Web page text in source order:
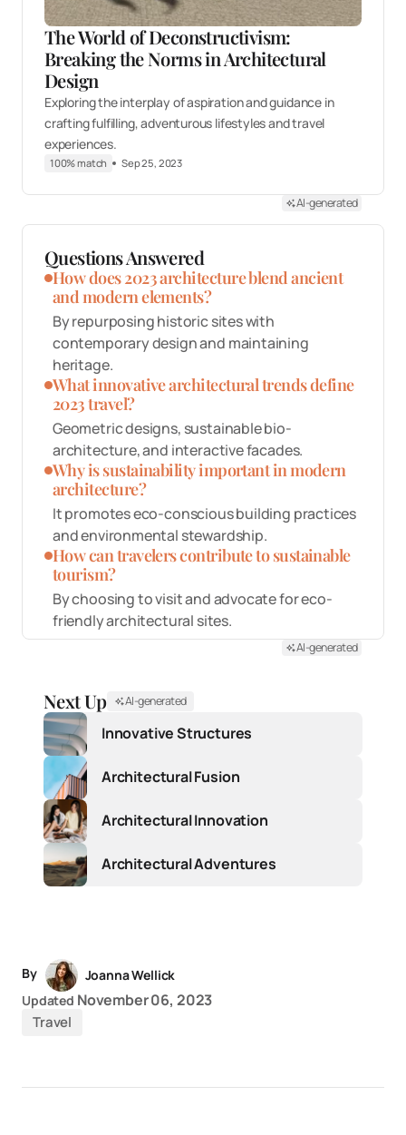
The World of Deconstructivism:
Breaking the Norms in Architectural
Design
Exploring the interplay of aspiration and guidance in
crafting fulfilling, adventurous lifestyles and travel
experiences.
100% match Sep 25, 2023
AI-generated
Questions Answered
How does 2023 architecture blend ancient
and modern elements?
By repurposing historic sites with
contemporary design and maintaining
heritage.
What innovative architectural trends define
2023 travel?
Geometric designs, sustainable bio-
architecture, and interactive facades.
Why is sustainability important in modern
architecture?
It promotes eco-conscious building practices
and environmental stewardship.
How can travelers contribute to sustainable
tourism?
By choosing to visit and advocate for eco-
friendly architectural sites.
AI-generated
Next Up AI-generated
Innovative Structures
Architectural Fusion
Architectural Innovation
Architectural Adventures
By
Joanna Wellick
Updated November 06, 2023
Travel